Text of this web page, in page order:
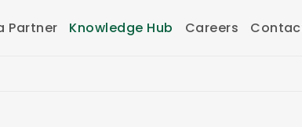
Partner Knowledge Hub Careers